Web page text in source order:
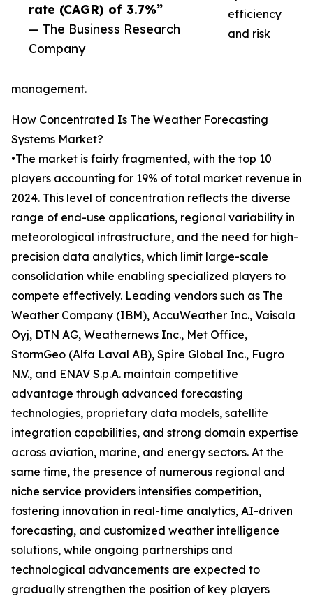
rate (CAGR) of 3.7%”
— The Business Research
Company
efficiency
and risk
management.
How Concentrated Is The Weather Forecasting
Systems Market?
•The market is fairly fragmented, with the top 10
players accounting for 19% of total market revenue in
2024. This level of concentration reflects the diverse
range of end-use applications, regional variability in
meteorological infrastructure, and the need for high-
precision data analytics, which limit large-scale
consolidation while enabling specialized players to
compete effectively. Leading vendors such as The
Weather Company (IBM), AccuWeather Inc., Vaisala
Oyj, DTN AG, Weathernews Inc., Met Office,
StormGeo (Alfa Laval AB), Spire Global Inc., Fugro
N.V., and ENAV S.p.A. maintain competitive
advantage through advanced forecasting
technologies, proprietary data models, satellite
integration capabilities, and strong domain expertise
across aviation, marine, and energy sectors. At the
same time, the presence of numerous regional and
niche service providers intensifies competition,
fostering innovation in real-time analytics, AI-driven
forecasting, and customized weather intelligence
solutions, while ongoing partnerships and
technological advancements are expected to
gradually strengthen the position of key players